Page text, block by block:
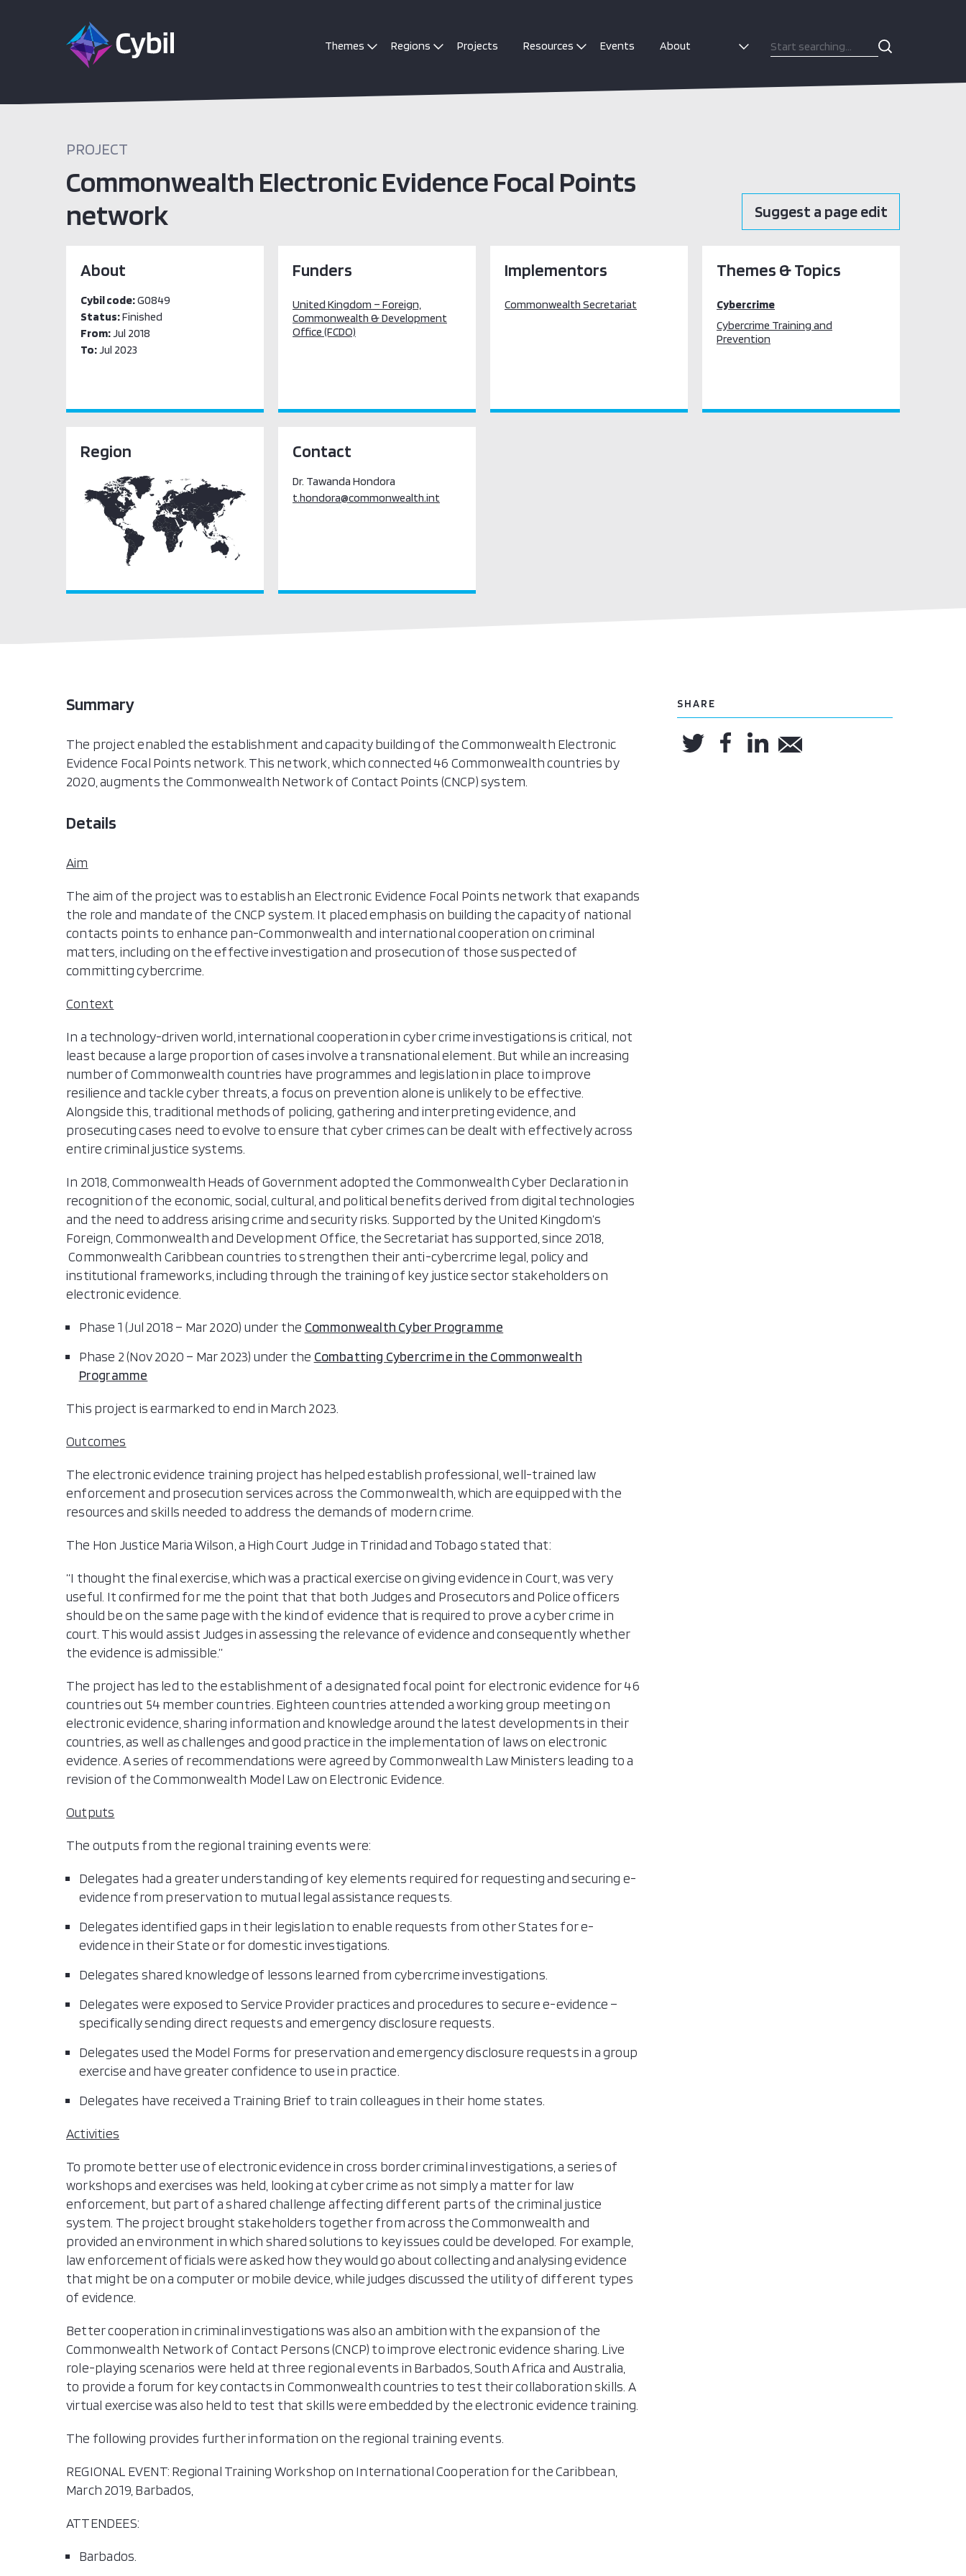
Themes Regions Projects Resources Events About
PROJECT
Commonwealth Electronic Evidence Focal Points
network
Suggest a page edit
About
Cybil code:G0849
Status:Finished
From:Jul 2018
To:Jul 2023
Funders
United Kingdom – Foreign,
Commonwealth & Development
Office (FCDO)
Implementors
Commonwealth Secretariat
Themes & Topics
Cybercrime
Cybercrime Training and
Prevention
Region Contact
Dr. Tawanda Hondora
t.hondora@commonwealth.int
Summary
The project enabled the establishment and capacity building of the Commonwealth Electronic
Evidence Focal Points network. This network, which connected 46 Commonwealth countries by
2020, augments the Commonwealth Network of Contact Points (CNCP) system.
Details
Aim
The aim of the project was to establish an Electronic Evidence Focal Points network that exapands
the role and mandate of the CNCP system. It placed emphasis on building the capacity of national
contacts points to enhance pan-Commonwealth and international cooperation on criminal
matters, including on the effective investigation and prosecution of those suspected of
committing cybercrime.
Context
In a technology-driven world, international cooperation in cyber crime investigations is critical, not
least because a large proportion of cases involve a transnational element. But while an increasing
number of Commonwealth countries have programmes and legislation in place to improve
resilience and tackle cyber threats, a focus on prevention alone is unlikely to be effective.
Alongside this, traditional methods of policing, gathering and interpreting evidence, and
prosecuting cases need to evolve to ensure that cyber crimes can be dealt with effectively across
entire criminal justice systems.
In 2018, Commonwealth Heads of Government adopted the Commonwealth Cyber Declaration in
recognition of the economic, social, cultural, and political benefits derived from digital technologies
and the need to address arising crime and security risks. Supported by the United Kingdom’s
Foreign, Commonwealth and Development Office, the Secretariat has supported, since 2018,
Commonwealth Caribbean countries to strengthen their anti-cybercrime legal, policy and
institutional frameworks, including through the training of key justice sector stakeholders on
electronic evidence.
Phase 1 (Jul 2018 – Mar 2020) under the Commonwealth Cyber Programme
Phase 2 (Nov 2020 – Mar 2023) under the Combatting Cybercrime in the Commonwealth
Programme
This project is earmarked to end in March 2023.
Outcomes
The electronic evidence training project has helped establish professional, well-trained law
enforcement and prosecution services across the Commonwealth, which are equipped with the
resources and skills needed to address the demands of modern crime.
The Hon Justice Maria Wilson, a High Court Judge in Trinidad and Tobago stated that:
“I thought the final exercise, which was a practical exercise on giving evidence in Court, was very
useful. It confirmed for me the point that that both Judges and Prosecutors and Police officers
should be on the same page with the kind of evidence that is required to prove a cyber crime in
court. This would assist Judges in assessing the relevance of evidence and consequently whether
the evidence is admissible.”
The project has led to the establishment of a designated focal point for electronic evidence for 46
countries out 54 member countries. Eighteen countries attended a working group meeting on
electronic evidence, sharing information and knowledge around the latest developments in their
countries, as well as challenges and good practice in the implementation of laws on electronic
evidence. A series of recommendations were agreed by Commonwealth Law Ministers leading to a
revision of the Commonwealth Model Law on Electronic Evidence.
Outputs
The outputs from the regional training events were:
Delegates had a greater understanding of key elements required for requesting and securing e-
evidence from preservation to mutual legal assistance requests.
Delegates identified gaps in their legislation to enable requests from other States for e-
evidence in their State or for domestic investigations.
Delegates shared knowledge of lessons learned from cybercrime investigations.
Delegates were exposed to Service Provider practices and procedures to secure e-evidence –
specifically sending direct requests and emergency disclosure requests.
Delegates used the Model Forms for preservation and emergency disclosure requests in a group
exercise and have greater confidence to use in practice.
Delegates have received a Training Brief to train colleagues in their home states.
Activities
To promote better use of electronic evidence in cross border criminal investigations, a series of
workshops and exercises was held, looking at cyber crime as not simply a matter for law
enforcement, but part of a shared challenge affecting different parts of the criminal justice
system. The project brought stakeholders together from across the Commonwealth and
provided an environment in which shared solutions to key issues could be developed. For example,
law enforcement officials were asked how they would go about collecting and analysing evidence
that might be on a computer or mobile device, while judges discussed the utility of different types
of evidence.
Better cooperation in criminal investigations was also an ambition with the expansion of the
Commonwealth Network of Contact Persons (CNCP) to improve electronic evidence sharing. Live
role-playing scenarios were held at three regional events in Barbados, South Africa and Australia,
to provide a forum for key contacts in Commonwealth countries to test their collaboration skills. A
virtual exercise was also held to test that skills were embedded by the electronic evidence training.
The following provides further information on the regional training events.
REGIONAL EVENT: Regional Training Workshop on International Cooperation for the Caribbean,
March 2019, Barbados,
ATTENDEES:
Barbados.
SHARE